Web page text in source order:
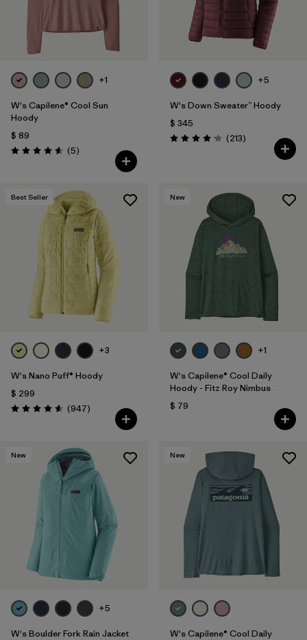
+1
W's Capilene® Cool Sun
Hoody
$ 89
Valoración: 4.6 / 5
(5Comentarios
)
+5
W's Down Sweater™ Hoody
$ 345
Valoración: 4.2 / 5
(213Comentarios
)
Best Seller
+3
W's Nano Puff® Hoody
$ 299
Valoración: 4.6 / 5
(947Comentarios
)
New
+1
W's Capilene® Cool Daily
Hoody - Fitz Roy Nimbus
$ 79
New
+5
W's Boulder Fork Rain Jacket
New
W's Capilene® Cool Daily